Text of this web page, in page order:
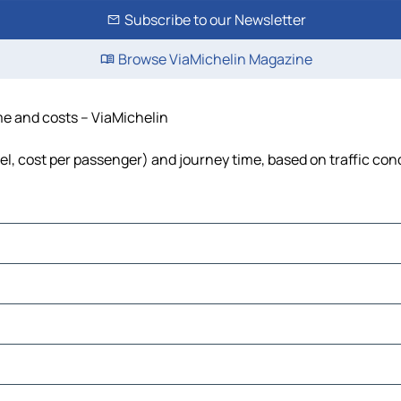
Subscribe to our Newsletter
Browse ViaMichelin Magazine
and costs – ViaMichelin
cost per passenger) and journey time, based on traffic